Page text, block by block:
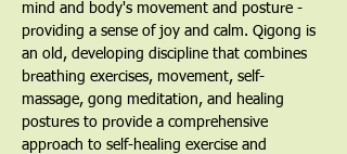
mind and body's movement and posture -
providing a sense of joy and calm. Qigong is
an old, developing discipline that combines
breathing exercises, movement, self-
massage, gong meditation, and healing
postures to provide a comprehensive
approach to self-healing exercise and